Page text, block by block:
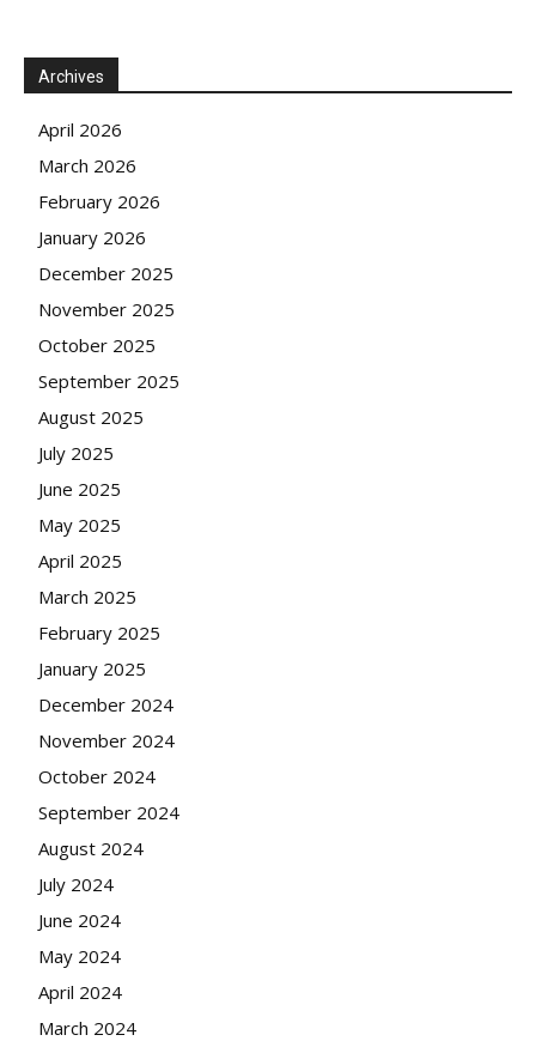
Archives
April 2026
March 2026
February 2026
January 2026
December 2025
November 2025
October 2025
September 2025
August 2025
July 2025
June 2025
May 2025
April 2025
March 2025
February 2025
January 2025
December 2024
November 2024
October 2024
September 2024
August 2024
July 2024
June 2024
May 2024
April 2024
March 2024